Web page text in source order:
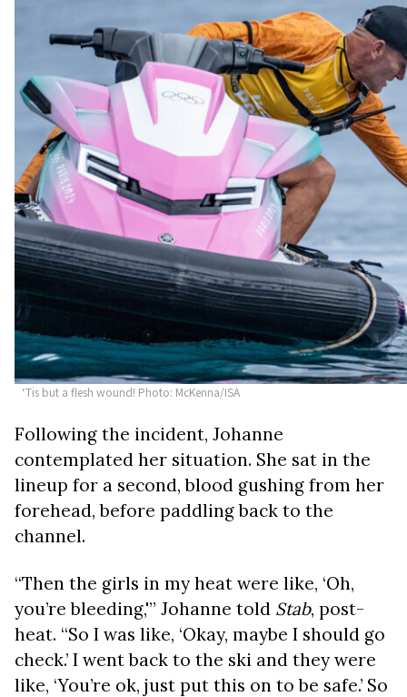
‘Tis but a flesh wound! Photo: McKenna/ISA
Following the incident, Johanne
contemplated her situation. She sat in the
lineup for a second, blood gushing from her
forehead, before paddling back to the
channel.
“Then the girls in my heat were like, ‘Oh,
you’re bleeding,'” Johanne told Stab, post-
heat. “So I was like, ‘Okay, maybe I should go
check.’ I went back to the ski and they were
like, ‘You’re ok, just put this on to be safe.’ So